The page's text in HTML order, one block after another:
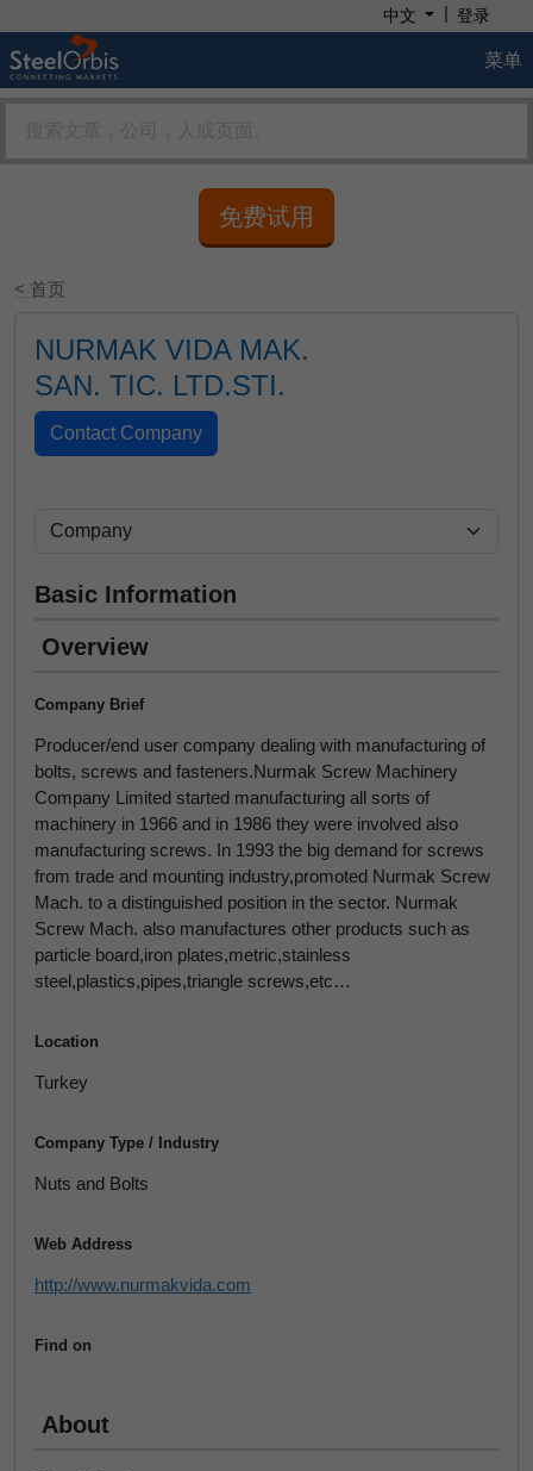
中文 | 登录
菜单
免费试用
< 首页
NURMAK VIDA MAK.
SAN. TIC. LTD.STI.
Basic Information
Overview
Company Brief
Producer/end user company dealing with manufacturing of
bolts, screws and fasteners.Nurmak Screw Machinery
Company Limited started manufacturing all sorts of
machinery in 1966 and in 1986 they were involved also
manufacturing screws. In 1993 the big demand for screws
from trade and mounting industry,promoted Nurmak Screw
Mach. to a distinguished position in the sector. Nurmak
Screw Mach. also manufactures other products such as
particle board,iron plates,metric,stainless
steel,plastics,pipes,triangle screws,etc…
Location
Turkey
Company Type / Industry
Nuts and Bolts
Web Address
http://www.nurmakvida.com
Find on
About